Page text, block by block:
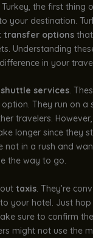
the first thing
your destination.
transfer optionsthat
Understanding
in your
shuttle services.
They run on a
travelers.
longer since they
not in a rush and
the way to go.
taxis. They’re
your hotel. Just hop
sure to confirm
might not use the